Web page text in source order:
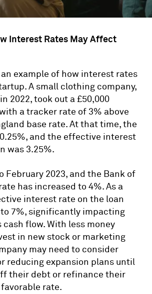
Interest Rates May Affect
example of how interest rates
A small clothing company,
2022, took out a £50,000
a tracker rate of 3% above
base rate. At that time, the
and the effective interest
was 3.25%.
February 2023, and the Bank of
has increased to 4%. As a
interest rate on the loan
7%, significantly impacting
flow. With less money
in new stock or marketing
may need to consider
reducing expansion plans until
their debt or refinance their
rate.